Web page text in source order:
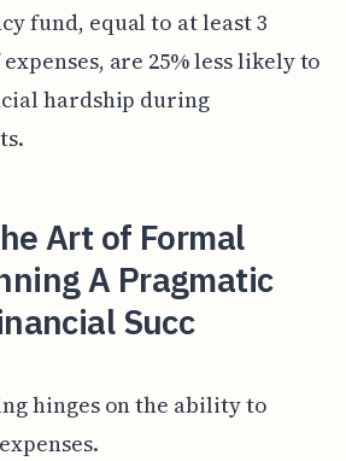
fund, equal to at least 3
are 25% less likely to
hardship during
Art of Formal
A Pragmatic
Succ
hinges on the ability to